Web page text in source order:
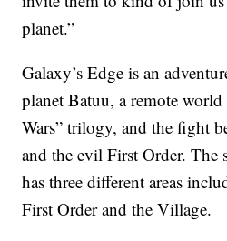
planet.”
Galaxy’s Edge is an
planet Batuu, a remote world
Wars” trilogy, and the fight
and the evil First Order. The
has three different areas
First Order and the Village.